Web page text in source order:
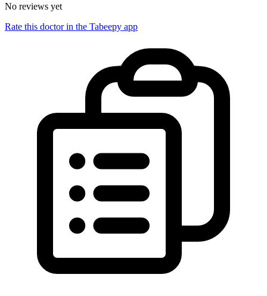
No reviews yet
Rate this doctor in the Tabeepy app